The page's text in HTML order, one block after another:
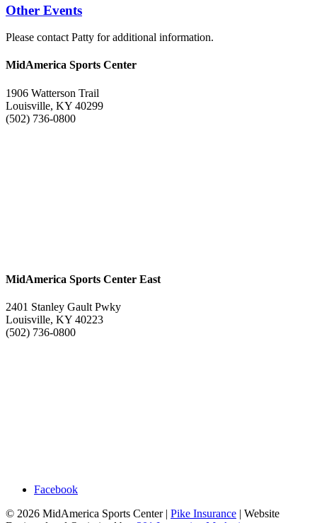
Other Events
Please contact Patty for additional information.
MidAmerica Sports Center
1906 Watterson Trail
Louisville, KY 40299
(502) 736-0800
MidAmerica Sports Center East
2401 Stanley Gault Pwky
Louisville, KY 40223
(502) 736-0800
Facebook
© 2026 MidAmerica Sports Center | Pike Insurance | Website